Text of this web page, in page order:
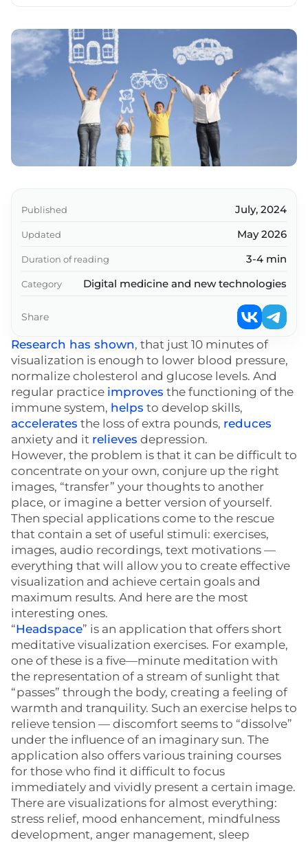
Research has shown, that just 10 minutes of
visualization is enough to lower blood pressure,
normalize cholesterol and glucose levels. And
regular practice improves the functioning of the
immune system, helps to develop skills,
accelerates the loss of extra pounds, reduces
anxiety and it relieves depression.
However, the problem is that it can be difficult to
concentrate on your own, conjure up the right
images, “transfer” your thoughts to another
place, or imagine a better version of yourself.
Then special applications come to the rescue
that contain a set of useful stimuli: exercises,
images, audio recordings, text motivations —
everything that will allow you to create effective
visualization and achieve certain goals and
maximum results. And here are the most
interesting ones.
“Headspace” is an application that offers short
meditative visualization exercises. For example,
one of these is a five—minute meditation with
the representation of a stream of sunlight that
“passes” through the body, creating a feeling of
warmth and tranquility. Such an exercise helps to
relieve tension — discomfort seems to “dissolve”
under the influence of an imaginary sun. The
application also offers various training courses
for those who find it difficult to focus
immediately and vividly present a certain image.
There are visualizations for almost everything:
stress relief, mood enhancement, mindfulness
development, anger management, sleep
Published July, 2024
Updated May 2026
Duration of reading 3-4 min
Category Digital medicine and new technologies
Share